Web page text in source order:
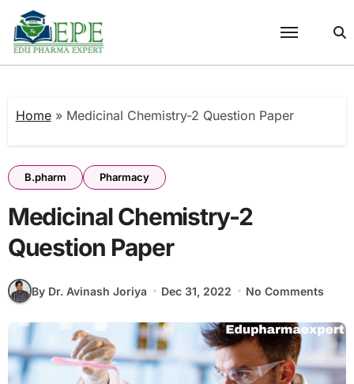
content
Home» Medicinal Chemistry-2 Question Paper
B.pharm Pharmacy
Medicinal Chemistry-2
Question Paper
By Dr. Avinash Joriya Dec 31, 2022 No Comments